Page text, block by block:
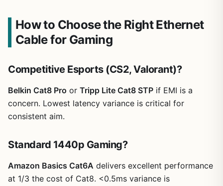
How to Choose the Right Ethernet
Cable for Gaming
Competitive Esports (CS2, Valorant)?
Belkin Cat8 Pro or Tripp Lite Cat8 STP if EMI is a
concern. Lowest latency variance is critical for
consistent aim.
Standard 1440p Gaming?
Amazon Basics Cat6A delivers excellent performance
at 1/3 the cost of Cat8. <0.5ms variance is